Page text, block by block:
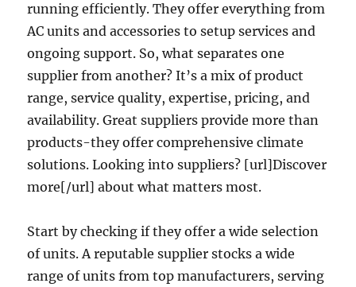
running efficiently. They offer everything from
AC units and accessories to setup services and
ongoing support. So, what separates one
supplier from another? It’s a mix of product
range, service quality, expertise, pricing, and
availability. Great suppliers provide more than
products-they offer comprehensive climate
solutions. Looking into suppliers? [url]Discover
more[/url] about what matters most.
Start by checking if they offer a wide selection
of units. A reputable supplier stocks a wide
range of units from top manufacturers, serving